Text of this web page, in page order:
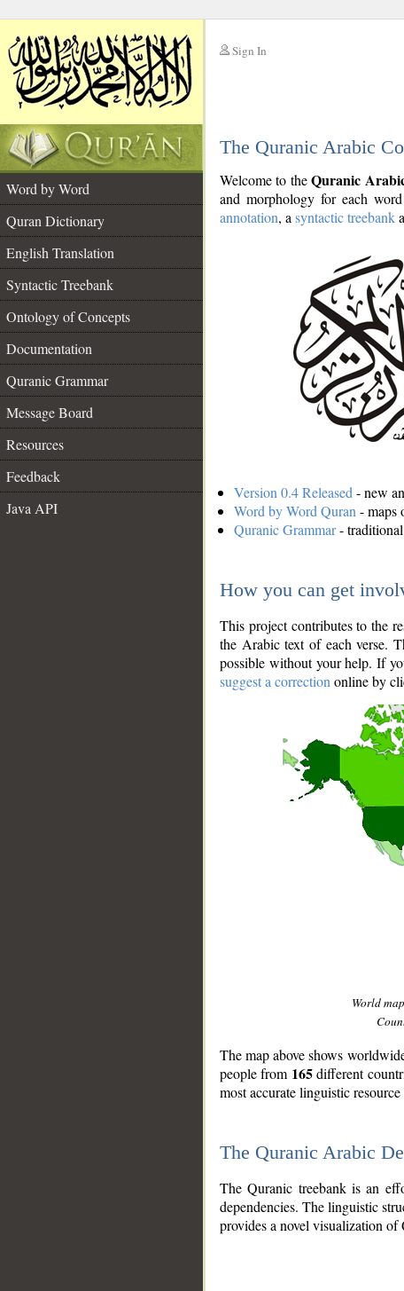
Sign In
The Quranic Arabic
Word by Word
Quran Dictionary
English Translation
Syntactic Treebank
Ontology of Concepts
Documentation
Quranic Grammar
Message Board
Resources
Feedback
Java API
Welcome to theQuranic
and morphology for each
annotation, a syntactic treebank
Version 0.4 Released - new
Word by Word Quran - maps
Quranic Grammar-
How you can get
This project contributes to the
the Arabic text of each verse.
possible without your help. If
suggest a correction online by
World
The map above shows
people from 165different
most accurate linguistic
The Quranic Arabic
The Quranic treebank is an
dependencies. The linguistic
provides a novel visualization